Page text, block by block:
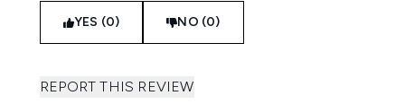
YES (0) NO (0)
REPORT THIS REVIEW